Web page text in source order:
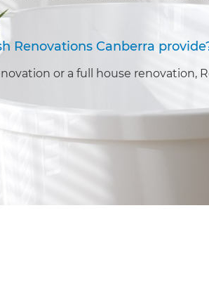
Renovations Canberra
or a full house renovation,